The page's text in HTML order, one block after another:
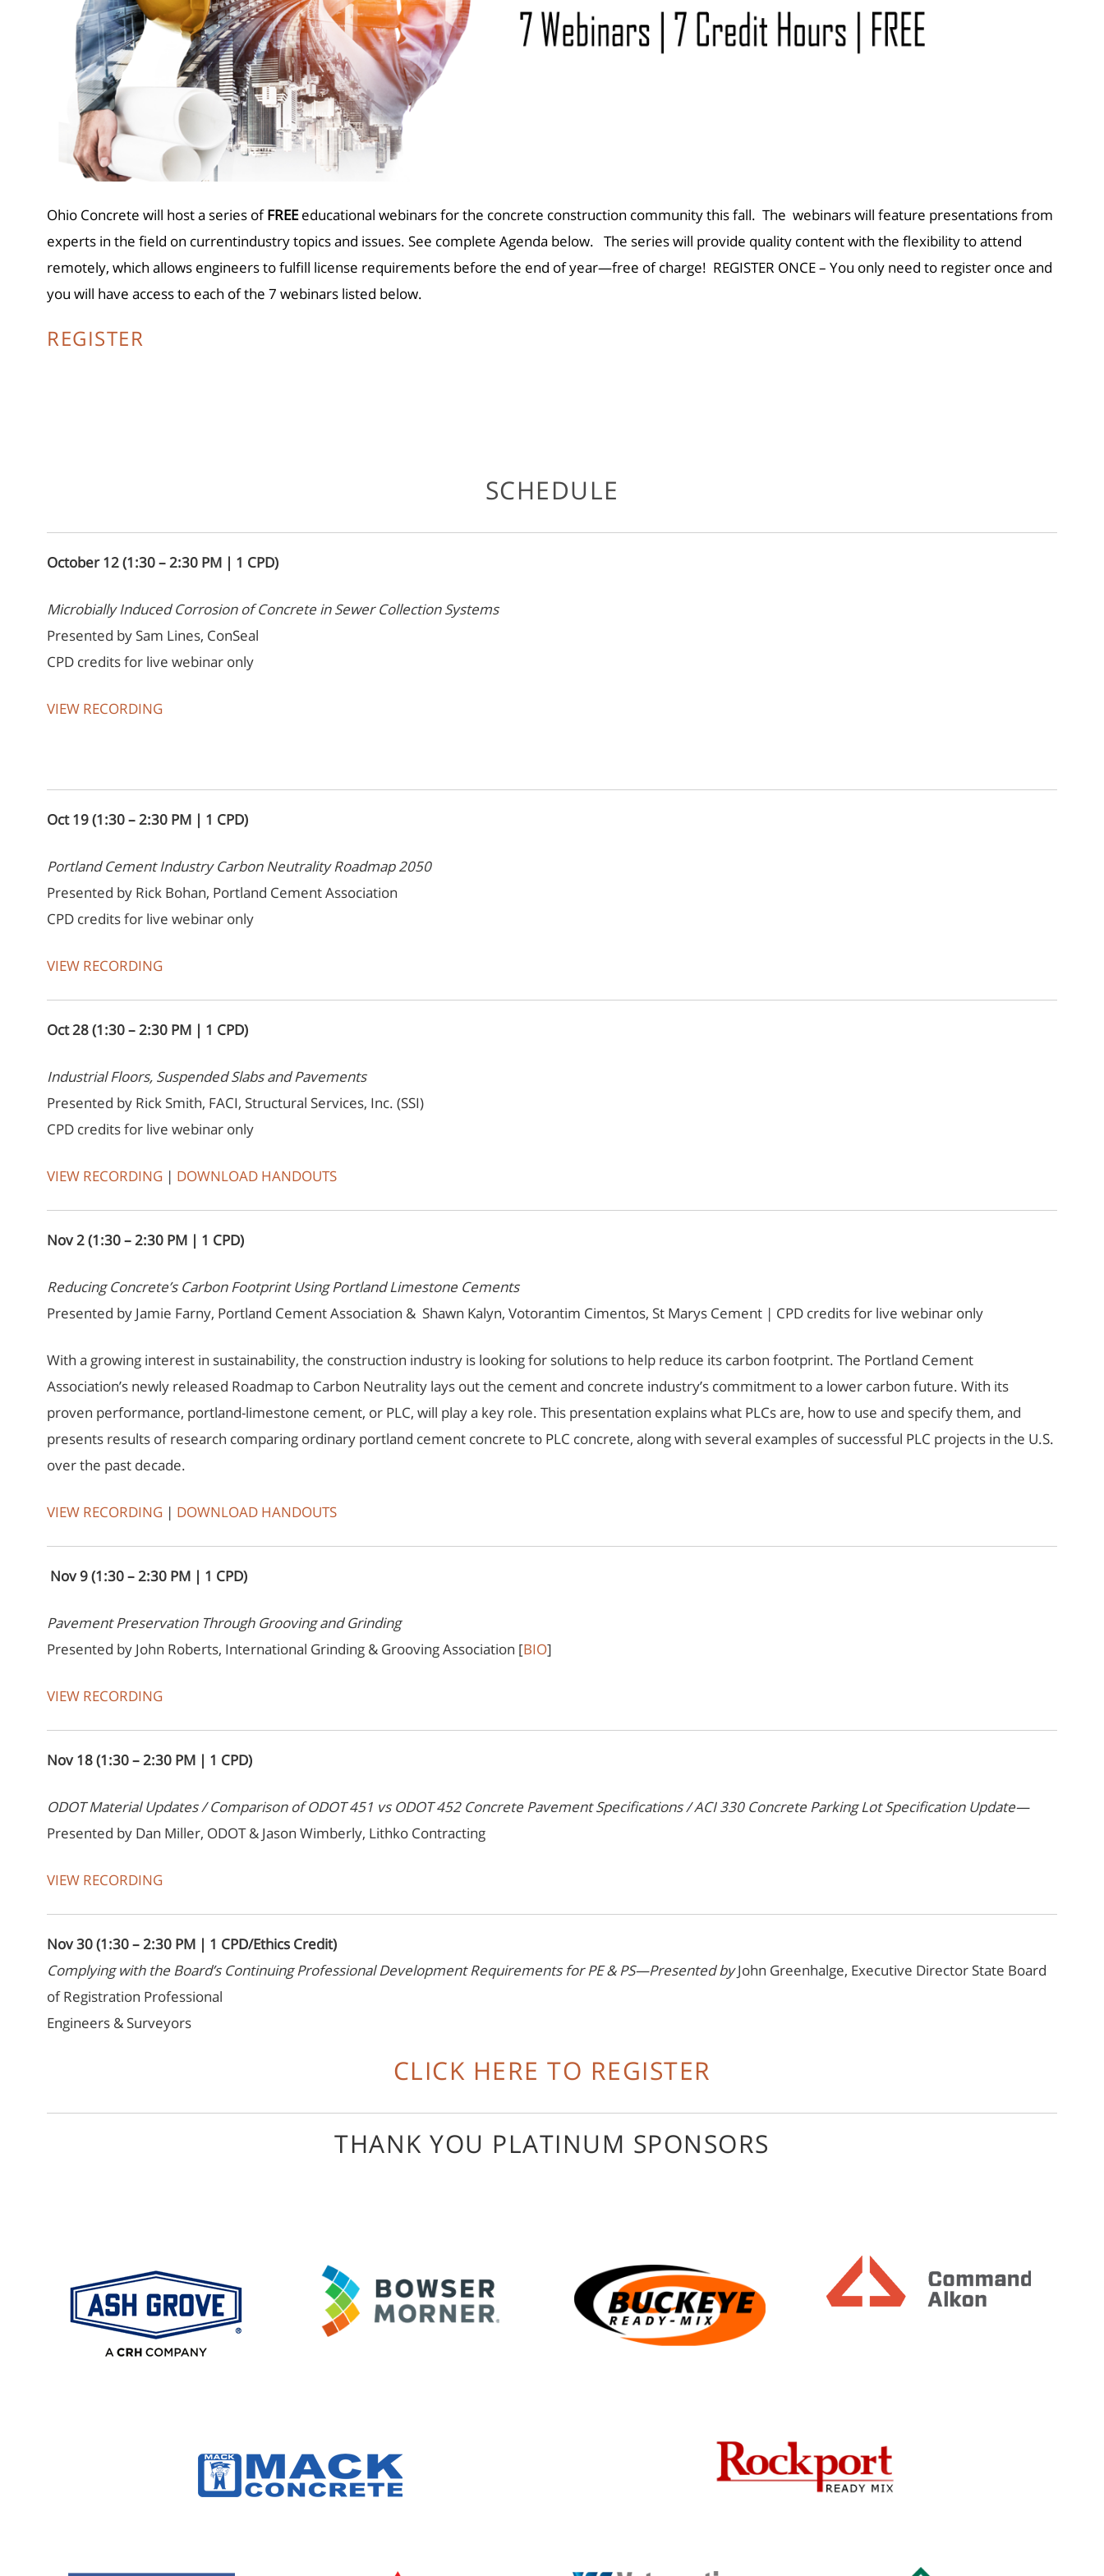
Ohio Concrete will host a series ofFREEeducational webinars for the concrete construction community this fall. The webinars will feature presentations from
experts in the field on currentindustry topics and issues. See complete Agenda below. The series will provide quality content with the flexibility to attend
remotely, which allows engineers to fulfill license requirements before the end of year—free of charge! REGISTER ONCE – You only need to register once and
you will have access to each of the 7 webinars listed below.
REGISTER
SCHEDULE
October 12 (1:30 – 2:30 PM | 1 CPD)
Microbially Induced Corrosion of Concrete in Sewer Collection Systems
Presented by Sam Lines, ConSeal
CPD credits for live webinar only
VIEW RECORDING
Oct 19 (1:30 – 2:30 PM | 1 CPD)
Portland Cement Industry Carbon Neutrality Roadmap 2050
Presented by Rick Bohan, Portland Cement Association
CPD credits for live webinar only
VIEW RECORDING
Oct 28 (1:30 – 2:30 PM | 1 CPD)
Industrial Floors, Suspended Slabs and Pavements
Presented by Rick Smith, FACI, Structural Services, Inc. (SSI)
CPD credits for live webinar only
VIEW RECORDING | DOWNLOAD HANDOUTS
Nov 2 (1:30 – 2:30 PM | 1 CPD)
Reducing Concrete’s Carbon Footprint Using Portland Limestone Cements
Presented by Jamie Farny, Portland Cement Association & Shawn Kalyn, Votorantim Cimentos, St Marys Cement | CPD credits for live webinar only
With a growing interest in sustainability, the construction industry is looking for solutions to help reduce its carbon footprint. The Portland Cement
Association’s newly released Roadmap to Carbon Neutrality lays out the cement and concrete industry’s commitment to a lower carbon future. With its
proven performance, portland-limestone cement, or PLC, will play a key role. This presentation explains what PLCs are, how to use and specify them, and
presents results of research comparing ordinary portland cement concrete to PLC concrete, along with several examples of successful PLC projects in the U.S.
over the past decade.
VIEW RECORDING | DOWNLOAD HANDOUTS
Nov 9 (1:30 – 2:30 PM | 1 CPD)
Pavement Preservation Through Grooving and Grinding
Presented by John Roberts, International Grinding & Grooving Association [BIO]
VIEW RECORDING
Nov 18 (1:30 – 2:30 PM | 1 CPD)
ODOT Material Updates / Comparison of ODOT 451 vs ODOT 452 Concrete Pavement Specifications / ACI 330 Concrete Parking Lot Specification Update—
Presented by Dan Miller, ODOT & Jason Wimberly, Lithko Contracting
VIEW RECORDING
Nov 30 (1:30 – 2:30 PM | 1 CPD/Ethics Credit)
Complying with the Board’s Continuing Professional Development Requirements for PE & PS—Presented byJohn Greenhalge, Executive Director State Board
of Registration Professional
Engineers & Surveyors
CLICK HERE TO REGISTER
THANK YOU PLATINUM SPONSORS